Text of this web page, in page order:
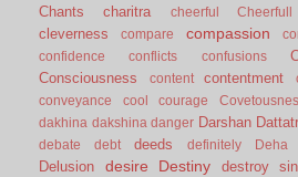
Chants charitra cheerful Cheerfull
cleverness compare compassion
confidence
conflicts confusions
Consciousness
content contentment
conveyance
cool courage
dakhina dakshina danger Darshan
debate debt deeds definitely Deha
Delusion desire Destiny destroy sin